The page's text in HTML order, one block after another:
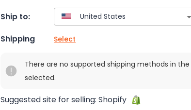
Ship to:
Shipping Select
There are no supported shipping methods in
selected.
Suggested site for selling: Shopify